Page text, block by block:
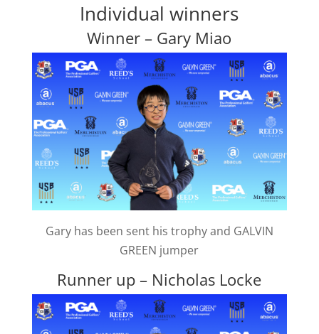
Individual winners
Winner – Gary Miao
Gary has been sent his trophy and GALVIN
GREEN jumper
Runner up – Nicholas Locke